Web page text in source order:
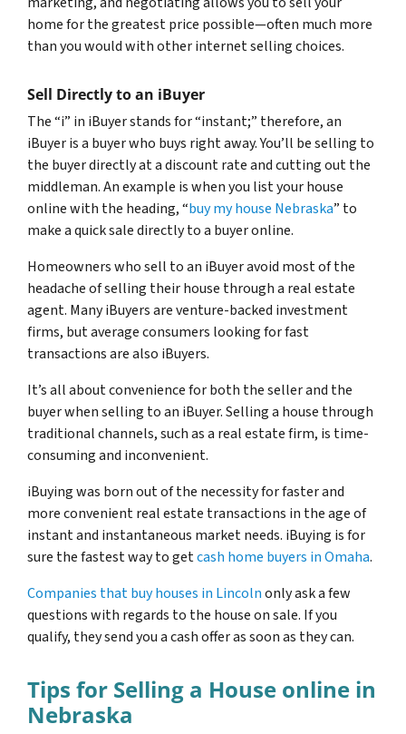
home for the greatest price possible—often much more
than you would with other internet selling choices.
Sell Directly to an iBuyer
The “i” in iBuyer stands for “instant;” therefore, an
iBuyer is a buyer who buys right away. You’ll be selling to
the buyer directly at a discount rate and cutting out the
middleman. An example is when you list your house
online with the heading, “buy my house Nebraska” to
make a quick sale directly to a buyer online.
Homeowners who sell to an iBuyer avoid most of the
headache of selling their house through a real estate
agent. Many iBuyers are venture-backed investment
firms, but average consumers looking for fast
transactions are also iBuyers.
It’s all about convenience for both the seller and the
buyer when selling to an iBuyer. Selling a house through
traditional channels, such as a real estate firm, is time-
consuming and inconvenient.
iBuying was born out of the necessity for faster and
more convenient real estate transactions in the age of
instant and instantaneous market needs. iBuying is for
sure the fastest way to getcash home buyers in Omaha.
Companies that buy houses in Lincolnonly ask a few
questions with regards to the house on sale. If you
qualify, they send you a cash offer as soon as they can.
Tips for Selling a House online in
Nebraska